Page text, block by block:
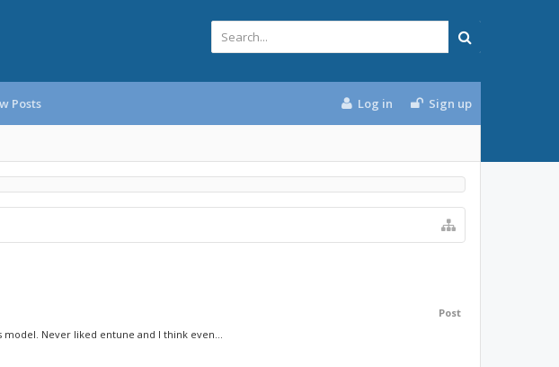
Posts Log in Sign up
Post
Never liked entune and I think even...